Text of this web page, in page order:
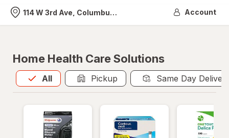
Nearest store
114 W 3rd Ave, Columbus, OH Account
Home Health Care Solutions
All
Allis selected Pickup Same Day